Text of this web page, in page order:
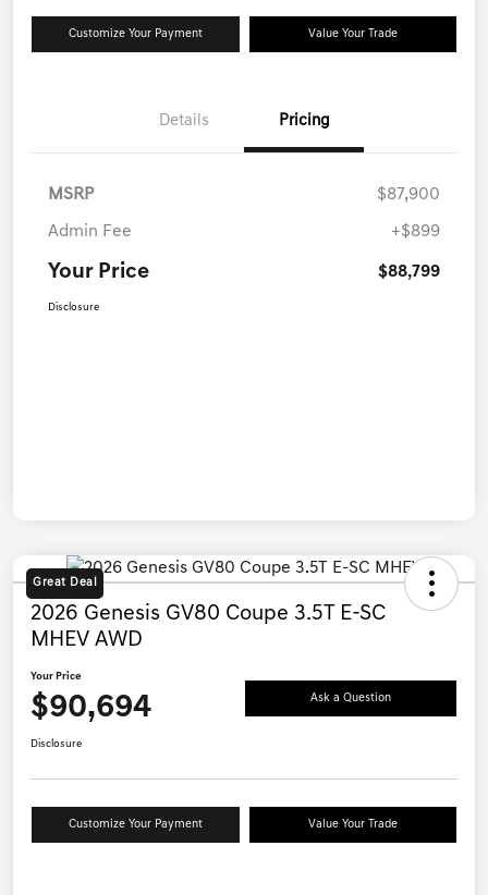
Customize Your Payment Value Your Trade
Details Pricing
MSRP $87,900
Admin Fee +$899
Your Price $88,799
Disclosure
Great Deal
2026 Genesis GV80 Coupe 3.5T E-SC
MHEV AWD
Your Price
$90,694 Ask a Question
Disclosure
Customize Your Payment Value Your Trade